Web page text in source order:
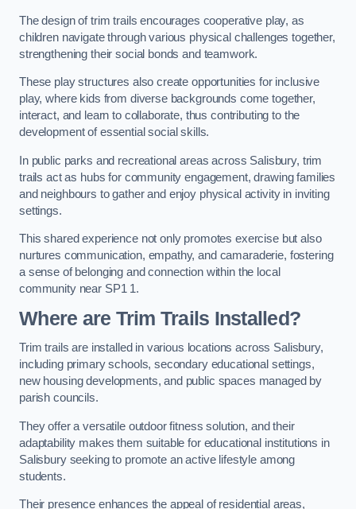
The design of trim trails encourages cooperative play, as
children navigate through various physical challenges together,
strengthening their social bonds and teamwork.
These play structures also create opportunities for inclusive
play, where kids from diverse backgrounds come together,
interact, and learn to collaborate, thus contributing to the
development of essential social skills.
In public parks and recreational areas across Salisbury, trim
trails act as hubs for community engagement, drawing families
and neighbours to gather and enjoy physical activity in inviting
settings.
This shared experience not only promotes exercise but also
nurtures communication, empathy, and camaraderie, fostering
a sense of belonging and connection within the local
community near SP1 1.
Where are Trim Trails Installed?
Trim trails are installed in various locations across Salisbury,
including primary schools, secondary educational settings,
new housing developments, and public spaces managed by
parish councils.
They offer a versatile outdoor fitness solution, and their
adaptability makes them suitable for educational institutions in
Salisbury seeking to promote an active lifestyle among
students.
Their presence enhances the appeal of residential areas,